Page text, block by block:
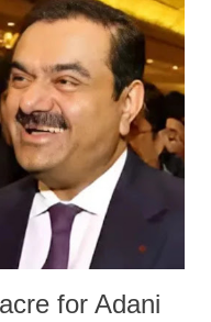
holds a respected position
remark. In the 79-year
placed than anyone to say
against women.
for Adani